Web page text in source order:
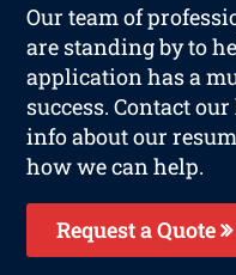
Our team of
are standing by to
application has a
success. Contact
info about our
how we can help.
Request a Quote